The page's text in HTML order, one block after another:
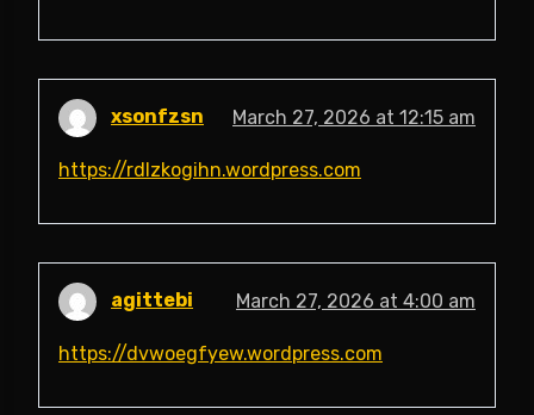
xsonfzsn March 27, 2026 at 12:15 am
https://rdlzkogihn.wordpress.com
agittebi March 27, 2026 at 4:00 am
https://dvwoegfyew.wordpress.com